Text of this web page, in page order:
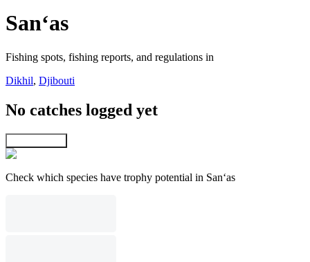
San‘as
Fishing spots, fishing reports, and regulations in
Dikhil, Djibouti
No catches logged yet
Check which species have trophy potential in San‘as